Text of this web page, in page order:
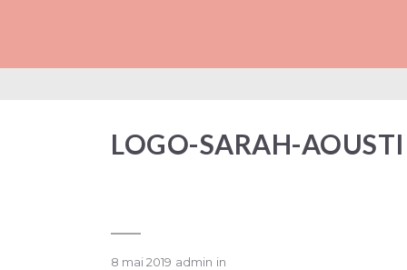
LOGO-SARAH-
8 mai 2019 admin in